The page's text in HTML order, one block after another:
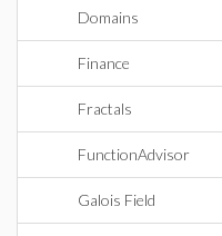
Domains
Finance
Fractals
FunctionAdvisor
Galois Field